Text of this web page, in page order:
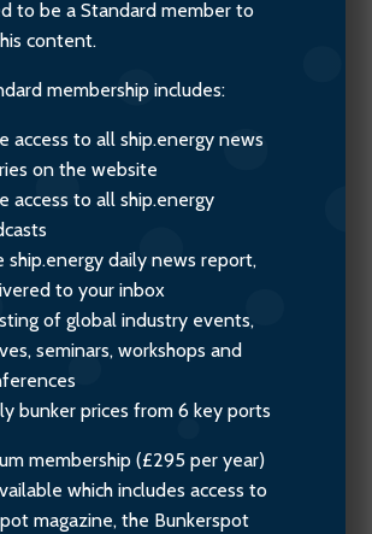
to be a Standard member to
content.
membership includes:
access to all ship.energy news
on the website
access to all ship.energy
ship.energy daily news report,
to your inbox
of global industry events,
seminars, workshops and
bunker prices from 6 key ports
membership (£295 per year)
which includes access to
magazine, the Bunkerspot